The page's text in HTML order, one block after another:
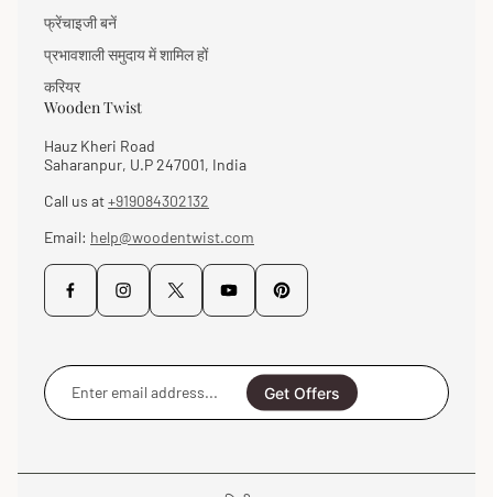
फ्रेंचाइजी बनें
प्रभावशाली समुदाय में शामिल हों
करियर
Wooden Twist
Hauz Kheri Road
Saharanpur, U.P 247001, India
Call us at+919084302132
Email: help@woodentwist.com
Enter
email
address...
Get Offers